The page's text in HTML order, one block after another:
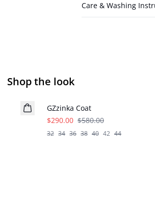
Care & Washing
Shop the look
- 50%
GZzinka Coat
$290.00 $580.00
32 34 36 38 40 42 44